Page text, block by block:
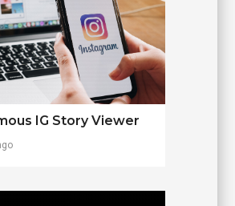
IG Story Viewer